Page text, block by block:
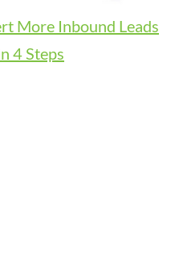
More Inbound Leads
4 Steps